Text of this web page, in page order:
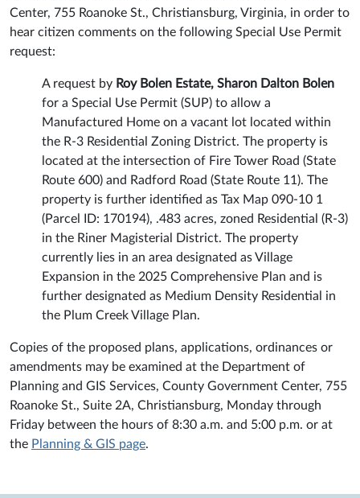
Center, 755 Roanoke St., Christiansburg, Virginia, in order to
hear citizen comments on the following Special Use Permit
request:
A request by Roy Bolen Estate, Sharon Dalton Bolen
for a Special Use Permit (SUP) to allow a
Manufactured Home on a vacant lot located within
the R-3 Residential Zoning District. The property is
located at the intersection of Fire Tower Road (State
Route 600) and Radford Road (State Route 11). The
property is further identified as Tax Map 090-10 1
(Parcel ID: 170194), .483 acres, zoned Residential (R-3)
in the Riner Magisterial District. The property
currently lies in an area designated as Village
Expansion in the 2025 Comprehensive Plan and is
further designated as Medium Density Residential in
the Plum Creek Village Plan.
Copies of the proposed plans, applications, ordinances or
amendments may be examined at the Department of
Planning and GIS Services, County Government Center, 755
Roanoke St., Suite 2A, Christiansburg, Monday through
Friday between the hours of 8:30 a.m. and 5:00 p.m. or at
the Planning & GIS page.